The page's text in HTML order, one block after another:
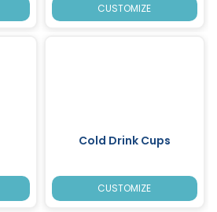
CUSTOMIZE
Cold Drink Cups
CUSTOMIZE